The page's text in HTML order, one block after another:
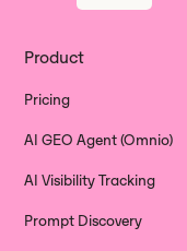
Product
Pricing
AI GEO Agent (Omnio)
AI Visibility Tracking
Prompt Discovery